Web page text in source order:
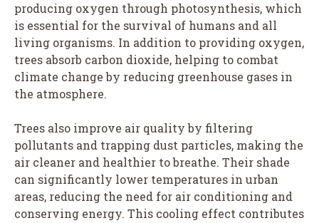
producing oxygen through photosynthesis, which
is essential for the survival of humans and all
living organisms. In addition to providing oxygen,
trees absorb carbon dioxide, helping to combat
climate change by reducing greenhouse gases in
the atmosphere.
Trees also improve air quality by filtering
pollutants and trapping dust particles, making the
air cleaner and healthier to breathe. Their shade
can significantly lower temperatures in urban
areas, reducing the need for air conditioning and
conserving energy. This cooling effect contributes